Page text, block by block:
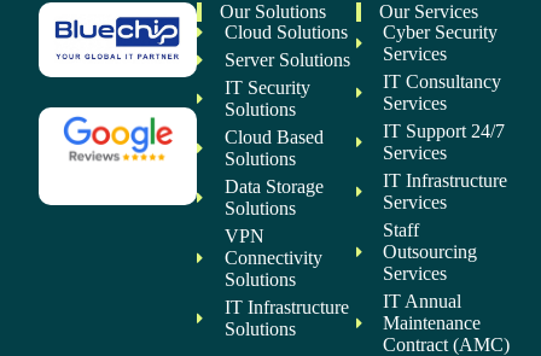
Our Solutions
Cloud Solutions
Server Solutions
IT Security
Solutions
Cloud Based
Solutions
Data Storage
Solutions
VPN
Connectivity
Solutions
IT Infrastructure
Solutions
Our Services
Cyber Security
Services
IT Consultancy
Services
IT Support 24/7
Services
IT Infrastructure
Services
Staff
Outsourcing
Services
IT Annual
Maintenance
Contract (AMC)